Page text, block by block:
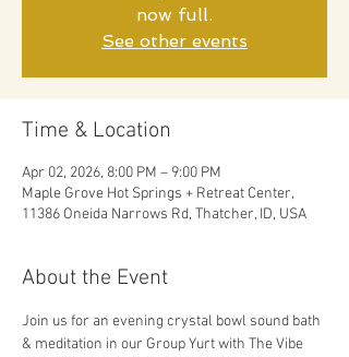
now full.
See other events
Time & Location
Apr 02, 2026, 8:00 PM – 9:00 PM
Maple Grove Hot Springs + Retreat Center,
11386 Oneida Narrows Rd, Thatcher, ID, USA
About the Event
Join us for an evening crystal bowl sound bath
& meditation in our Group Yurt with The Vibe